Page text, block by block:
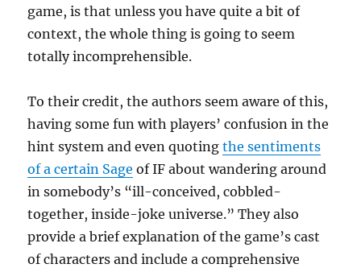
game, is that unless you have quite a bit of
context, the whole thing is going to seem
totally incomprehensible.
To their credit, the authors seem aware of this,
having some fun with players’ confusion in the
hint system and even quotingthe sentiments
of a certain Sage of IF about wandering around
in somebody’s “ill-conceived, cobbled-
together, inside-joke universe.” They also
provide a brief explanation of the game’s cast
of characters and include a comprehensive